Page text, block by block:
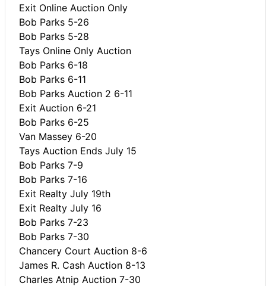
Exit Online Auction Only
Bob Parks 5-26
Bob Parks 5-28
Tays Online Only Auction
Bob Parks 6-18
Bob Parks 6-11
Bob Parks Auction 2 6-11
Exit Auction 6-21
Bob Parks 6-25
Van Massey 6-20
Tays Auction Ends July 15
Bob Parks 7-9
Bob Parks 7-16
Exit Realty July 19th
Exit Realty July 16
Bob Parks 7-23
Bob Parks 7-30
Chancery Court Auction 8-6
James R. Cash Auction 8-13
Charles Atnip Auction 7-30